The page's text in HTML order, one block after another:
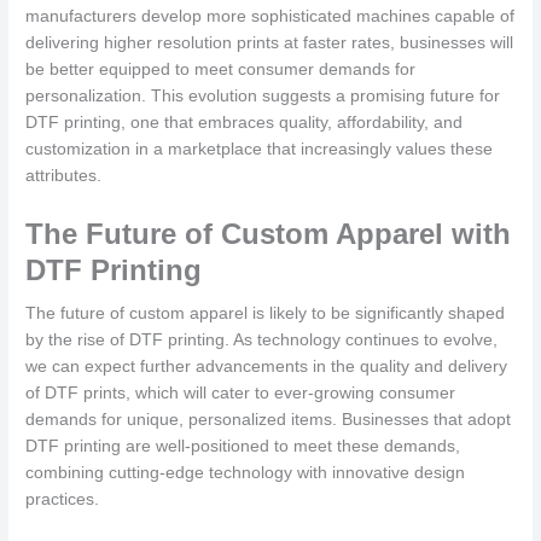
manufacturers develop more sophisticated machines capable of
delivering higher resolution prints at faster rates, businesses will
be better equipped to meet consumer demands for
personalization. This evolution suggests a promising future for
DTF printing, one that embraces quality, affordability, and
customization in a marketplace that increasingly values these
attributes.
The Future of Custom Apparel with
DTF Printing
The future of custom apparel is likely to be significantly shaped
by the rise of DTF printing. As technology continues to evolve,
we can expect further advancements in the quality and delivery
of DTF prints, which will cater to ever-growing consumer
demands for unique, personalized items. Businesses that adopt
DTF printing are well-positioned to meet these demands,
combining cutting-edge technology with innovative design
practices.